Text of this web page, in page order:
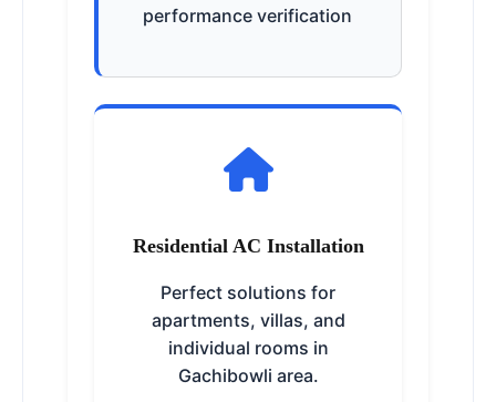
performance verification
Residential AC Installation
Perfect solutions for
apartments, villas, and
individual rooms in
Gachibowli area.